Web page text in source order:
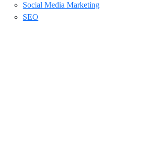
Social Media Marketing
SEO